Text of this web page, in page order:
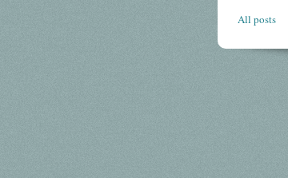
All posts